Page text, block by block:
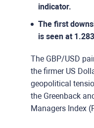
indicator.
The first
is seen at
The GBP/USD
the firmer US
geopolitical
the Greenback
Managers Index